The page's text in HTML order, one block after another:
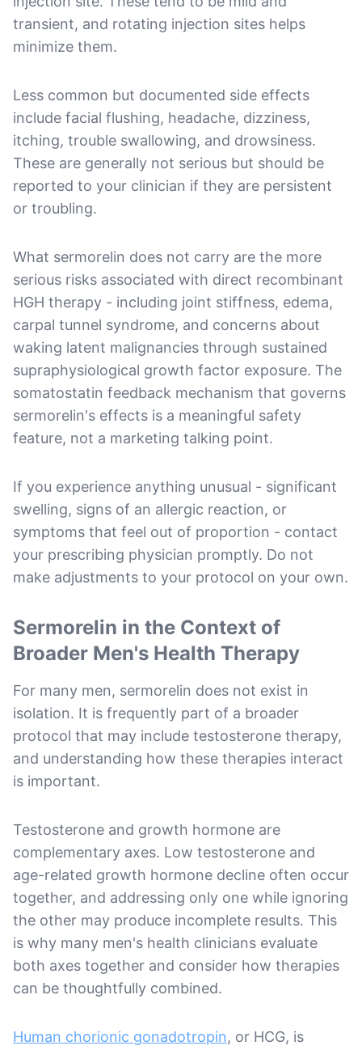
transient, and rotating injection sites helps
minimize them.
Less common but documented side effects
include facial flushing, headache, dizziness,
itching, trouble swallowing, and drowsiness.
These are generally not serious but should be
reported to your clinician if they are persistent
or troubling.
What sermorelin does not carry are the more
serious risks associated with direct recombinant
HGH therapy - including joint stiffness, edema,
carpal tunnel syndrome, and concerns about
waking latent malignancies through sustained
supraphysiological growth factor exposure. The
somatostatin feedback mechanism that governs
sermorelin's effects is a meaningful safety
feature, not a marketing talking point.
If you experience anything unusual - significant
swelling, signs of an allergic reaction, or
symptoms that feel out of proportion - contact
your prescribing physician promptly. Do not
make adjustments to your protocol on your own.
Sermorelin in the Context of
Broader Men's Health Therapy
For many men, sermorelin does not exist in
isolation. It is frequently part of a broader
protocol that may include testosterone therapy,
and understanding how these therapies interact
is important.
Testosterone and growth hormone are
complementary axes. Low testosterone and
age-related growth hormone decline often occur
together, and addressing only one while ignoring
the other may produce incomplete results. This
is why many men's health clinicians evaluate
both axes together and consider how therapies
can be thoughtfully combined.
Human chorionic gonadotropin, or HCG, is